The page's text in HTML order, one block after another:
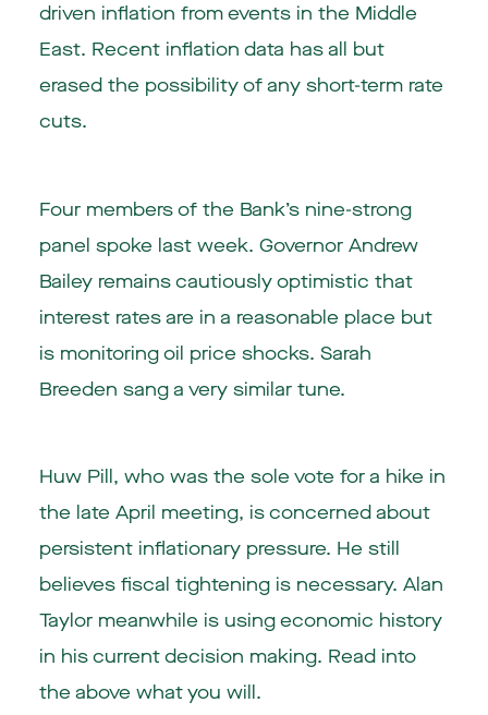
driven inflation from events in the Middle
East. Recent inflation data has all but
erased the possibility of any short-term rate
cuts.
Four members of the Bank’s nine-strong
panel spoke last week. Governor Andrew
Bailey remains cautiously optimistic that
interest rates are in a reasonable place but
is monitoring oil price shocks. Sarah
Breeden sang a very similar tune.
Huw Pill, who was the sole vote for a hike in
the late April meeting, is concerned about
persistent inflationary pressure. He still
believes fiscal tightening is necessary. Alan
Taylor meanwhile is using economic history
in his current decision making. Read into
the above what you will.